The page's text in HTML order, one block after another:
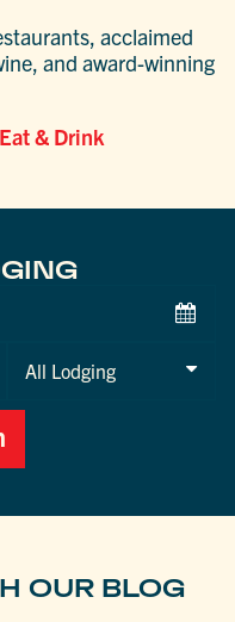
acclaimed
and award-winning
& Drink
OUR BLOG